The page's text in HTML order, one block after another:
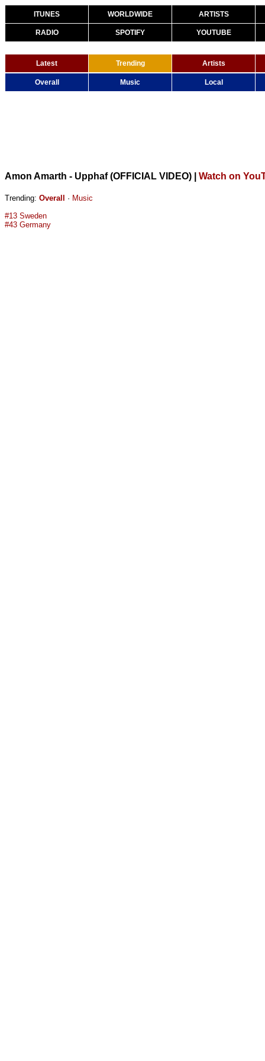
ITUNES WORLDWIDE ARTISTS
RADIO SPOTIFY YOUTUBE
Latest Trending Artists
Overall Music Local
Amon Amarth - Upphaf (OFFICIAL VIDEO) Watch on
Trending: Overall · Music
#13 Sweden
#43 Germany